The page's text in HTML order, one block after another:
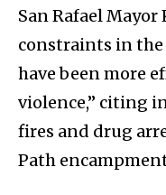
San Rafael
constraints in
have been more
violence,” citing
fires and drug
Path